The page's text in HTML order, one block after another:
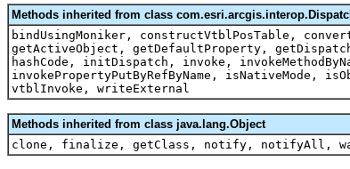
Methods inherited from class
bindUsingMoniker, constructVtblPosTable,
getActiveObject, getDefaultProperty,
hashCode, initDispatch, invoke,
invokePropertyPutByRefByName,
vtblInvoke, writeExternal
Methods inherited from class java.lang.Object
clone, finalize, getClass, notify, notifyAll,